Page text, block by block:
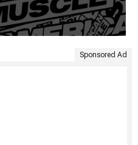
Sponsored Ad